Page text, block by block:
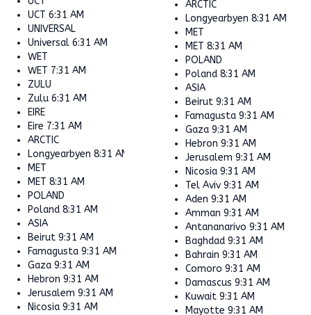
UCT 6:31 AM
UNIVERSAL
Universal 6:31 AM
WET
WET 7:31 AM
ZULU
Zulu 6:31 AM
EIRE
Eire 7:31 AM
ARCTIC
Longyearbyen 8:31 AM
MET
MET 8:31 AM
POLAND
Poland 8:31 AM
ASIA
Beirut 9:31 AM
Famagusta 9:31 AM
Gaza 9:31 AM
Hebron 9:31 AM
Jerusalem 9:31 AM
Nicosia 9:31 AM
ARCTIC
Longyearbyen 8:31 AM
MET
MET 8:31 AM
POLAND
Poland 8:31 AM
ASIA
Beirut 9:31 AM
Famagusta 9:31 AM
Gaza 9:31 AM
Hebron 9:31 AM
Jerusalem 9:31 AM
Nicosia 9:31 AM
Tel Aviv 9:31 AM
Aden 9:31 AM
Amman 9:31 AM
Antananarivo 9:31 AM
Baghdad 9:31 AM
Bahrain 9:31 AM
Comoro 9:31 AM
Damascus 9:31 AM
Kuwait 9:31 AM
Mayotte 9:31 AM